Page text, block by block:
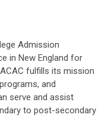
Admission
in New England for
fulfills its mission
and
serve and assist
to post-secondary